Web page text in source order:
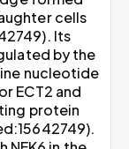
cells
Its
by the
nucleotide
ECT2 and
protein